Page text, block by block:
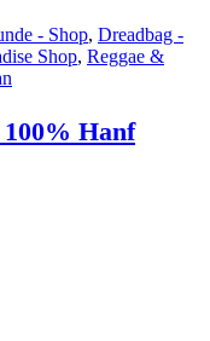
- Shop, Dreadbag -
Shop, Reggae &
Hanf